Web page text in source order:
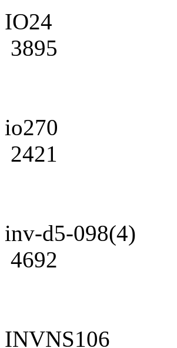
IO24
3895
io270
2421
inv-d5-098(4)
4692
INVNS106